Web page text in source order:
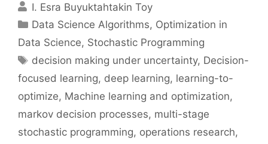
I. Esra Buyuktahtakin Toy
Categories
Data Science Algorithms, Optimization in
Data Science, Stochastic Programming
Tags
decision making under uncertainty, Decision-
focused learning, deep learning, learning-to-
optimize, Machine learning and optimization,
markov decision processes, multi-stage
stochastic programming, operations research,